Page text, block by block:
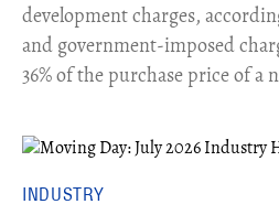
development charges,
and government-imposed
36% of the purchase price of a
INDUSTRY